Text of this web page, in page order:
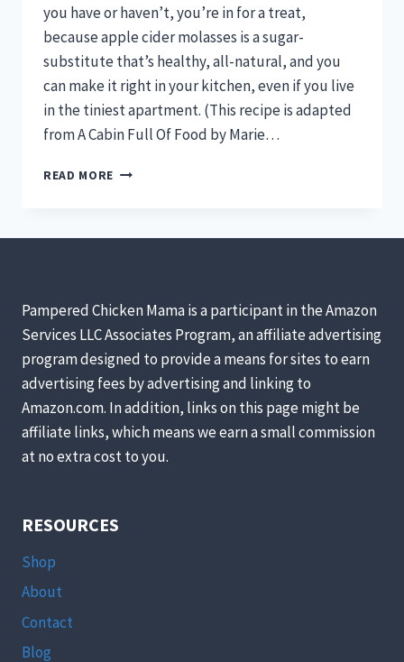
you have or haven’t, you’re in for a treat,
because apple cider molasses is a sugar-
substitute that’s healthy, all-natural, and you
can make it right in your kitchen, even if you live
in the tiniest apartment. (This recipe is adapted
from A Cabin Full Of Food by Marie…
READ MORE APPLE
(AND
SUGAR
SUBSTITUTE.
HERE’S
HOW
YOU
CAN
MAKE
Pampered Chicken Mama is a participant in the Amazon
Services LLC Associates Program, an affiliate advertising
program designed to provide a means for sites to earn
advertising fees by advertising and linking to
Amazon.com. In addition, links on this page might be
affiliate links, which means we earn a small commission
at no extra cost to you.
RESOURCES
Shop
About
Contact
Blog